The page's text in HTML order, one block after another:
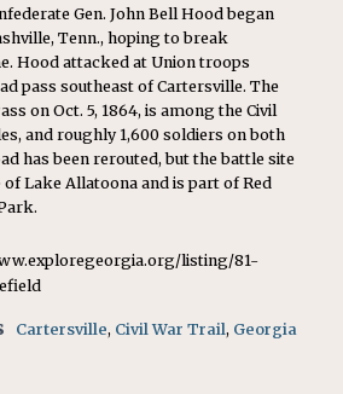
Gen. John Bell Hood began
Tenn., hoping to break
Hood attacked at Union troops
pass southeast of Cartersville. The
on Oct. 5, 1864, is among the Civil
and roughly 1,600 soldiers on both
has been rerouted, but the battle site
Lake Allatoona and is part of Red
listing/81-
Cartersville, Civil War Trail, Georgia